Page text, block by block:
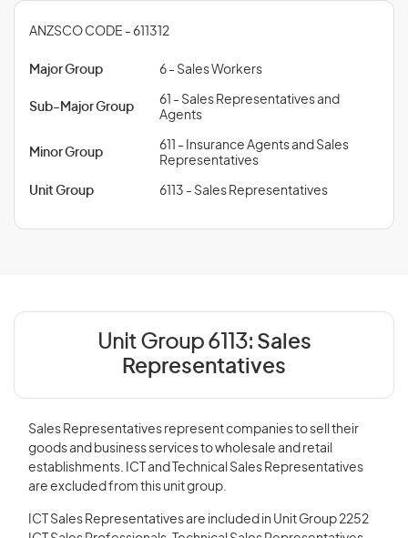
ANZSCO CODE - 611312
Major Group 6 - Sales Workers
Sub-Major Group
61 - Sales Representatives and
Agents
Minor Group
611 - Insurance Agents and Sales
Representatives
Unit Group 6113 - Sales Representatives
Unit Group 6113: Sales
Representatives
Sales Representatives represent companies to sell their
goods and business services to wholesale and retail
establishments. ICT and Technical Sales Representatives
are excluded from this unit group.
ICT Sales Representatives are included in Unit Group 2252